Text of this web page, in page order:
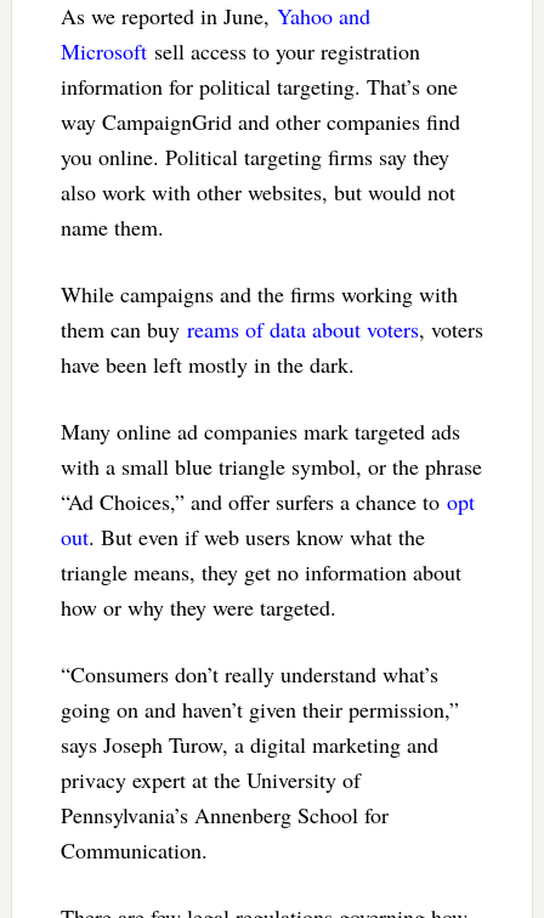
As we reported in June, Yahoo and
Microsoftsell access to your registration
information for political targeting. That’s one
way CampaignGrid and other companies find
you online. Political targeting firms say they
also work with other websites, but would not
name them.
While campaigns and the firms working with
them can buy reams of data about voters, voters
have been left mostly in the dark.
Many online ad companies mark targeted ads
with a small blue triangle symbol, or the phrase
“Ad Choices,” and offer surfers a chance to opt
out. But even if web users know what the
triangle means, they get no information about
how or why they were targeted.
“Consumers don’t really understand what’s
going on and haven’t given their permission,”
says Joseph Turow, a digital marketing and
privacy expert at the University of
Pennsylvania’s Annenberg School for
Communication.